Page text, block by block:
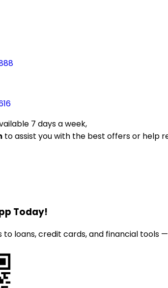
7 days a week,
to assist you with the best offers or help
Today!
loans, credit cards, and financial tools